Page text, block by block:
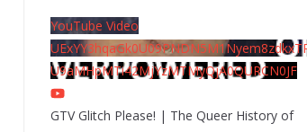
YouTube Video
U9aMHpMTi42MjYzMTMyQjA0QURCN0JF
GTV Glitch Please! | The Queer History of